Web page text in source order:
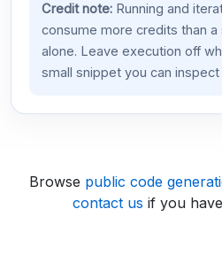
Credit note:Running and
consume more credits than
alone. Leave execution off
small snippet you can inspect
Browse public code
contact us if you